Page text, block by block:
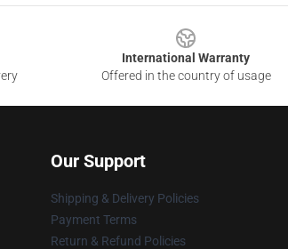
International Warranty
Offered in the country of usage
Our Support
Shipping & Delivery Policies
Payment Terms
Return & Refund Policies